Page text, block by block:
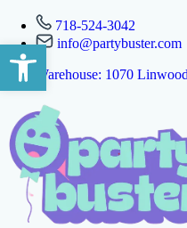
Open toolbar
718-524-3042
info@partybuster.com
Warehouse: 1070